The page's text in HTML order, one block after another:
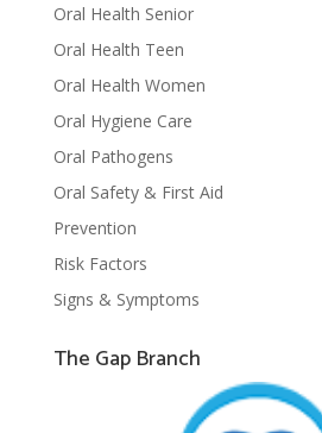
Oral Health Senior
Oral Health Teen
Oral Health Women
Oral Hygiene Care
Oral Pathogens
Oral Safety & First Aid
Prevention
Risk Factors
Signs & Symptoms
The Gap Branch